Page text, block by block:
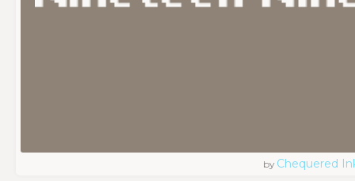
by Chequered